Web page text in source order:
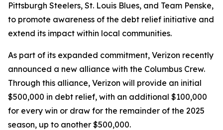
Pittsburgh Steelers, St. Louis Blues, and Team Penske,
to promote awareness of the debt relief initiative and
extend its impact within local communities.
As part of its expanded commitment, Verizon recently
announced a new alliance with the Columbus Crew.
Through this alliance, Verizon will provide an initial
$500,000 in debt relief, with an additional $100,000
for every win or draw for the remainder of the 2025
season, up to another $500,000.